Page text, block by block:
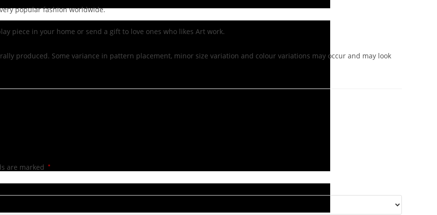
popular fashion worldwide.
piece in your home or send a gift to love ones who likes Art work.
produced. Some variance in pattern placement, minor size variation and colour variations may occur and may look
are marked *